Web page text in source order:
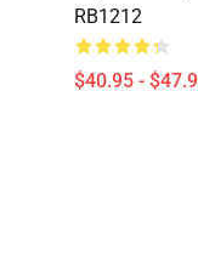
RB1212
$40.95 -